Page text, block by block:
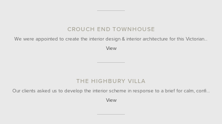
CROUCH END TOWNHOUSE
We were appointed to create the interior design & interior architecture for this Victorian…
View
THE HIGHBURY VILLA
Our clients asked us to develop the interior scheme in response to a brief for calm, confi…
View